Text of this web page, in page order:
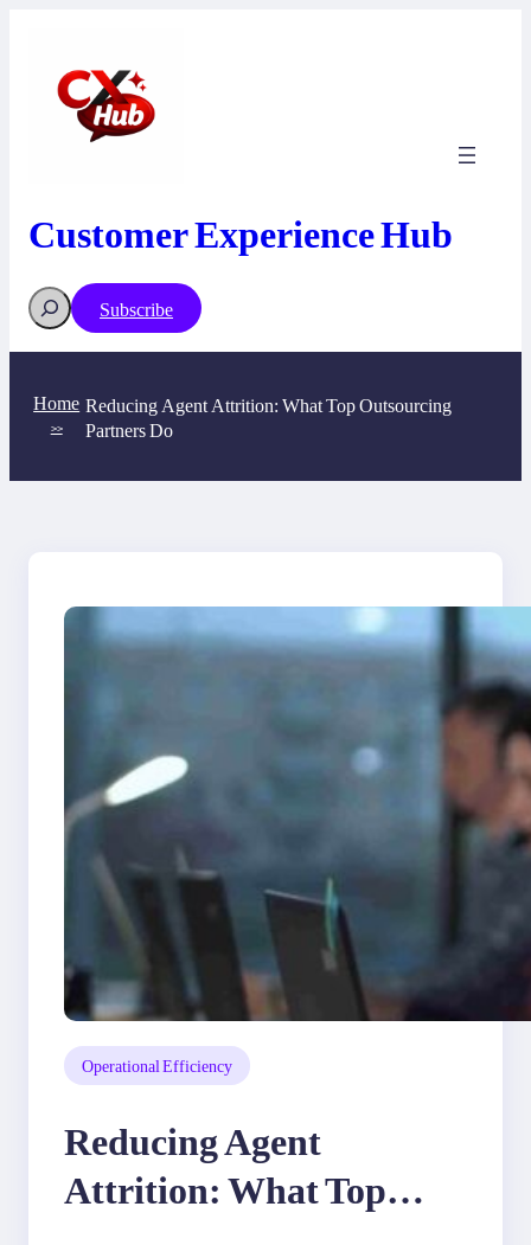
Customer Experience Hub
Search Subscribe
Home
>>
Reducing Agent Attrition: What Top Outsourcing
Partners Do
Operational Efficiency
Reducing Agent
Attrition: What Top